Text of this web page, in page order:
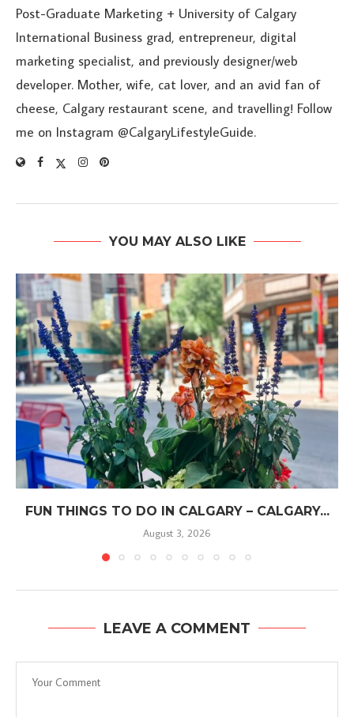
Post-Graduate Marketing + University of Calgary
International Business grad, entrepreneur, digital
marketing specialist, and previously designer/web
developer. Mother, wife, cat lover, and an avid fan of
cheese, Calgary restaurant scene, and travelling! Follow
me on Instagram @CalgaryLifestyleGuide.
YOU MAY ALSO LIKE
FUN THINGS TO DO IN CALGARY – CALGARY...
August 3, 2026
LEAVE A COMMENT